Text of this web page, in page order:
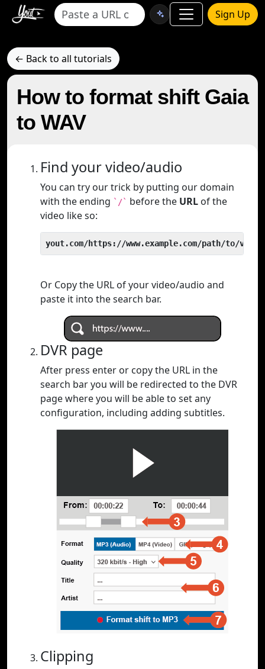
Sign Up
← Back to all tutorials
How to format shift Gaia
to WAV
Find your video/audio
You can try our trick by putting our domain
with the ending `/` before the URL of the
video like so:
yout.com/https://www.example.com/path/to/video
Or Copy the URL of your video/audio and
paste it into the search bar.
DVR page
After press enter or copy the URL in the
search bar you will be redirected to the DVR
page where you will be able to set any
configuration, including adding subtitles.
Clipping